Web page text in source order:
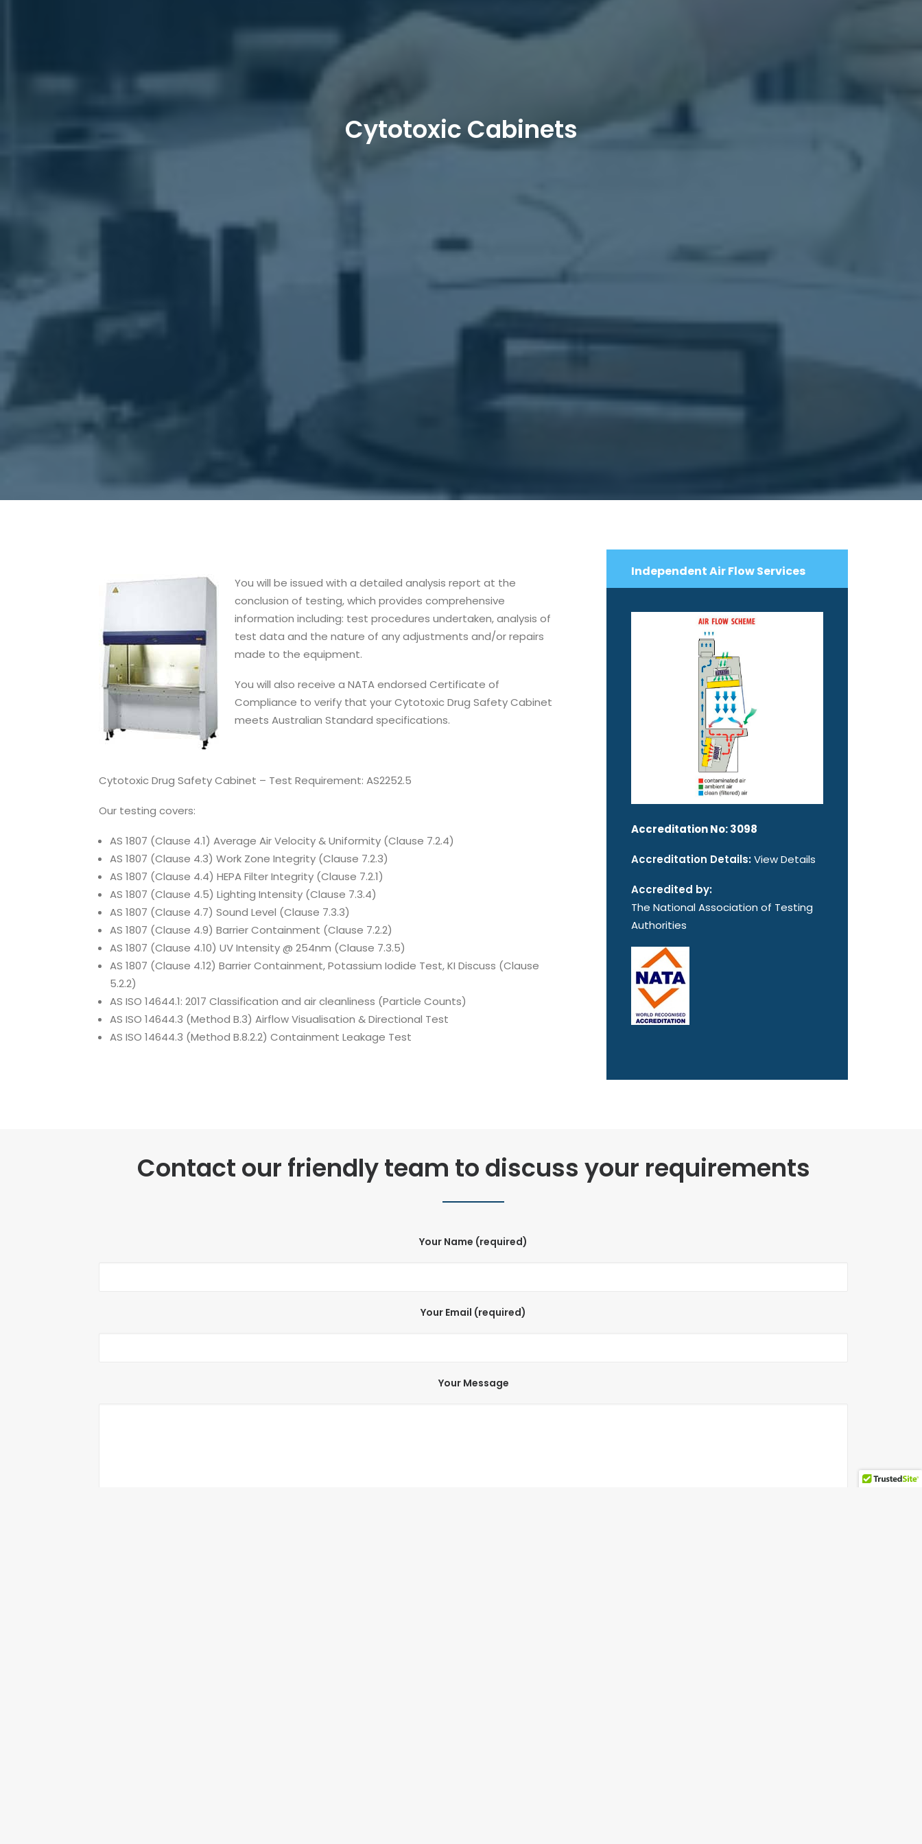
Cytotoxic Cabinets
You will be issued with a detailed analysis report at the
conclusion of testing, which provides comprehensive
information including: test procedures undertaken, analysis of
test data and the nature of any adjustments and/or repairs
made to the equipment.
You will also receive a NATA endorsed Certificate of
Compliance to verify that your Cytotoxic Drug Safety Cabinet
meets Australian Standard specifications.
Cytotoxic Drug Safety Cabinet – Test Requirement: AS2252.5
Our testing covers:
AS 1807 (Clause 4.1) Average Air Velocity & Uniformity (Clause 7.2.4)
AS 1807 (Clause 4.3) Work Zone Integrity (Clause 7.2.3)
AS 1807 (Clause 4.4) HEPA Filter Integrity (Clause 7.2.1)
AS 1807 (Clause 4.5) Lighting Intensity (Clause 7.3.4)
AS 1807 (Clause 4.7) Sound Level (Clause 7.3.3)
AS 1807 (Clause 4.9) Barrier Containment (Clause 7.2.2)
AS 1807 (Clause 4.10) UV Intensity @ 254nm (Clause 7.3.5)
AS 1807 (Clause 4.12) Barrier Containment, Potassium Iodide Test, KI Discuss (Clause
5.2.2)
AS ISO 14644.1: 2017 Classification and air cleanliness (Particle Counts)
AS ISO 14644.3 (Method B.3) Airflow Visualisation & Directional Test
AS ISO 14644.3 (Method B.8.2.2) Containment Leakage Test
Independent Air Flow Services
Accreditation No: 3098
Accreditation Details:View Details
Accredited by:
The National Association of Testing
Authorities
Contact our friendly team to discuss your requirements
Your Name (required)
Your Email (required)
Your Message